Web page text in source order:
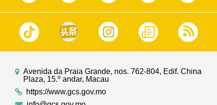
Avenida da Praia Grande, nos. 762-804, Edif. China
Plaza, 15.º andar, Macau
https://www.gcs.gov.mo